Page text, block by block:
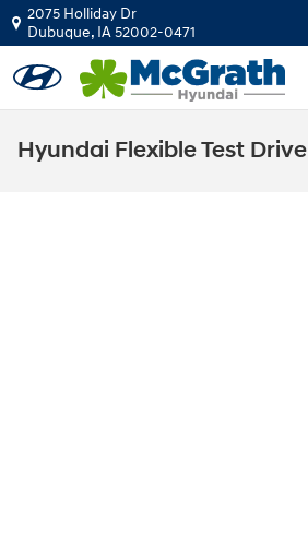
Skip to main content
2075 Holliday Dr
Dubuque, IA52002-0471
Hyundai Flexible Test Drive